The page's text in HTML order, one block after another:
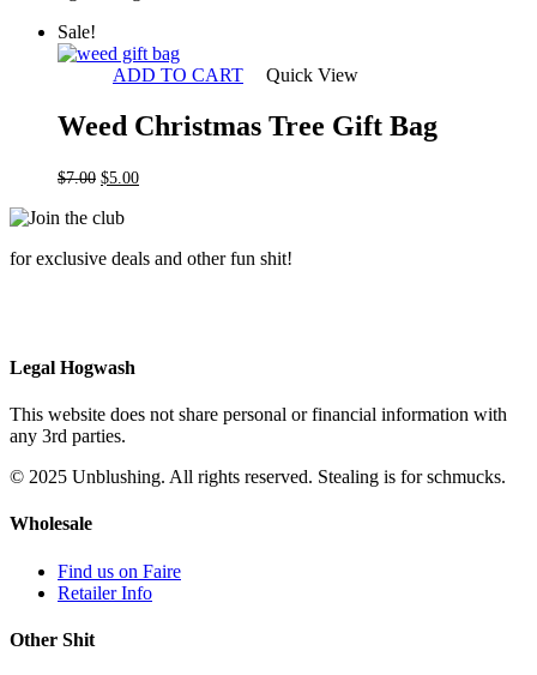
Sale!
ADD TO CART Quick View
Weed Christmas Tree Gift Bag
$7.00 Original
was:
$5.00Current
for exclusive deals and other fun shit!
Legal Hogwash
This website does not share personal or financial information with
any 3rd parties.
© 2025 Unblushing. All rights reserved. Stealing is for schmucks.
Wholesale
Find us on Faire
Retailer Info
Other Shit